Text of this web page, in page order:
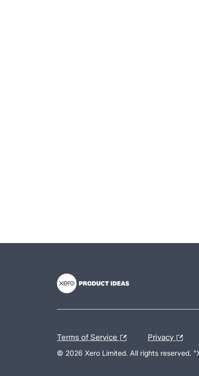
Terms of Service Privacy
© 2026 Xero Limited. All rights reserved.